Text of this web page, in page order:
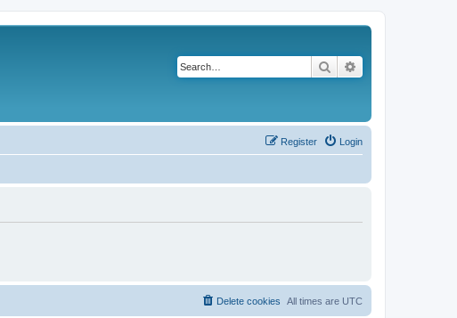
Search
Login
Register
All times are UTC
Delete cookies